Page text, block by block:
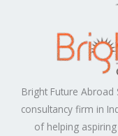
Bright Future
consultancy firm in
of helping